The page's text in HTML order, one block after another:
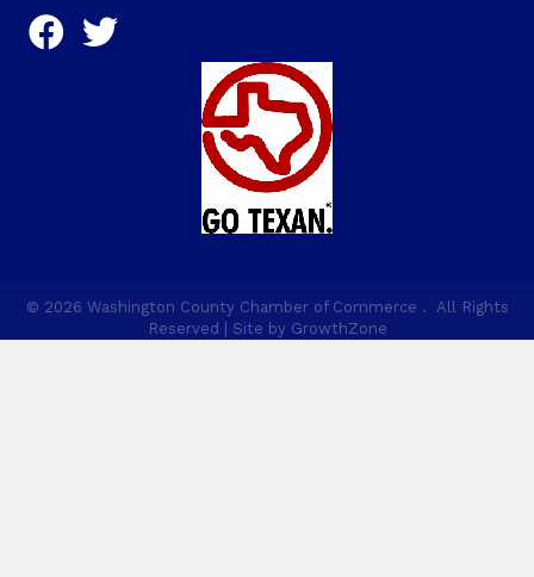
© 2026 Washington County Chamber of Commerce .
All Rights
Reserved | Site by GrowthZone